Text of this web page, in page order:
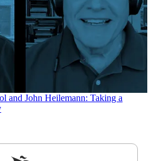
and John Heilemann: Taking a